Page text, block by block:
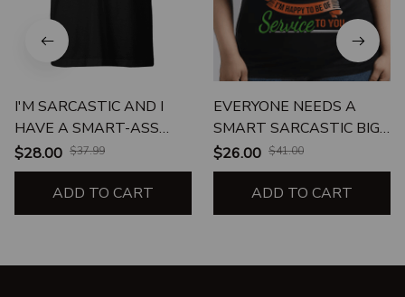
I'M SARCASTIC AND I
HAVE A SMART-ASS
ATTITUDE
$28.00 $37.99
ADD TO CART
EVERYONE NEEDS A
SMART SARCASTIC BIG
GIRL
$26.00 $41.00
ADD TO CART